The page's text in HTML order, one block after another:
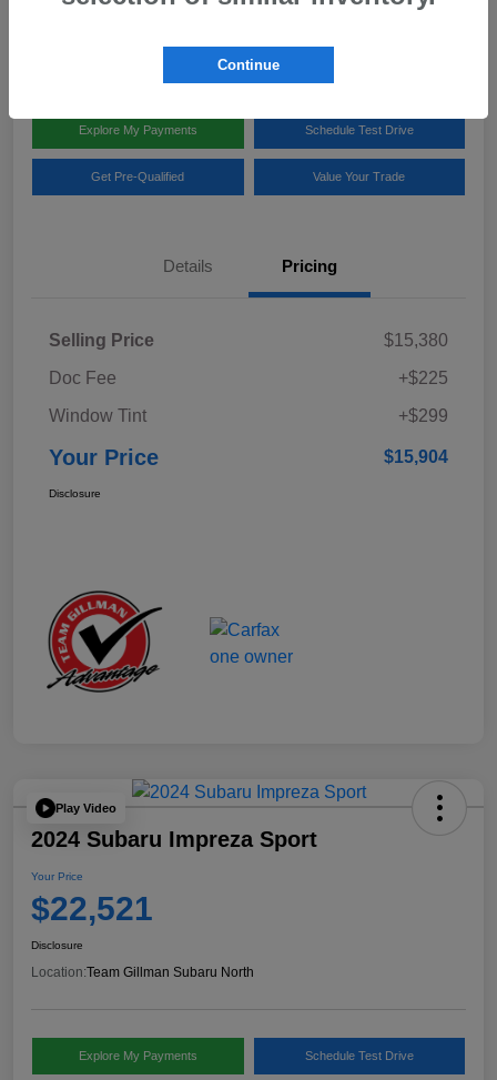
Team Gillman Subaru North
Explore My Payments Schedule Test Drive
Get Pre-Qualified Value Your Trade
Details Pricing
Selling Price
$15,380
Doc Fee
+$225
Window Tint
+$299
Your Price $15,904
Disclosure
Play Video
2024 Subaru Impreza Sport
Your Price
$22,521
Disclosure
Location:Team Gillman Subaru North
Explore My Payments Schedule Test Drive
Continue